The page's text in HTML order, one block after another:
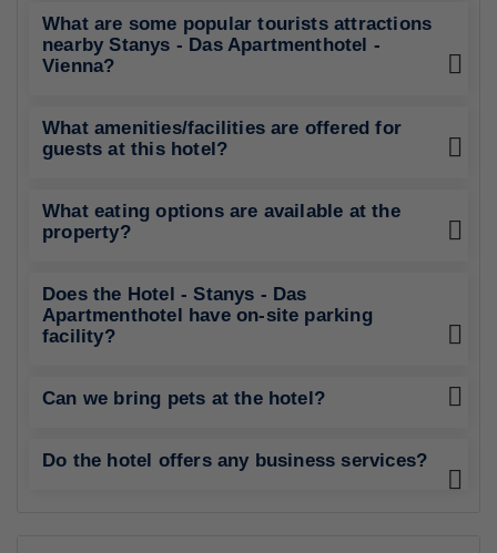
What are some popular tourists attractions
nearby Stanys - Das Apartmenthotel -
Vienna?
What amenities/facilities are offered for
guests at this hotel?
What eating options are available at the
property?
Does the Hotel - Stanys - Das
Apartmenthotel have on-site parking
facility?
Can we bring pets at the hotel?
Do the hotel offers any business services?